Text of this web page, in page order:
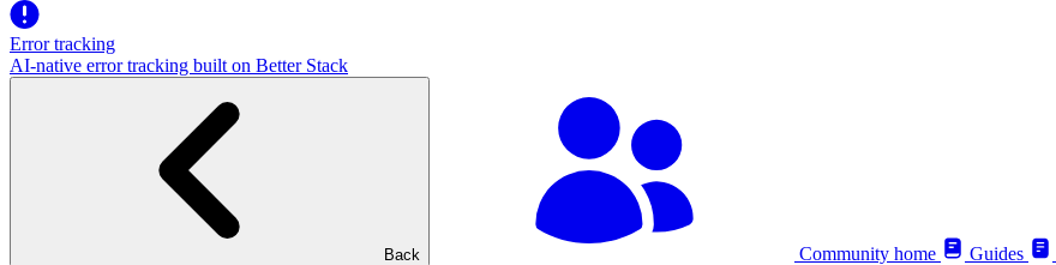
Error tracking
AI‑native error tracking built on Better Stack
Back Community home Guides